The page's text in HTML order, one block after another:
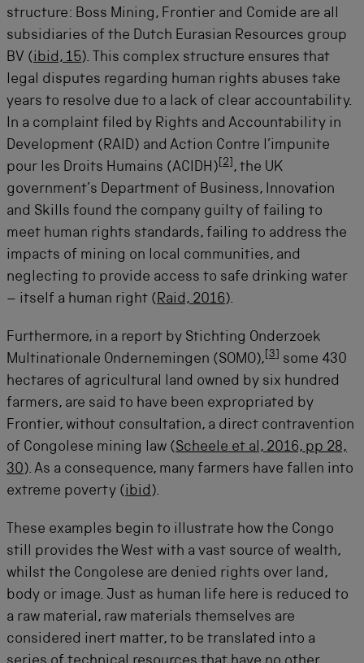
structure: Boss Mining, Frontier and Comide are all
subsidiaries of the Dutch Eurasian Resources group
BV (ibid, 15). This complex structure ensures that
legal disputes regarding human rights abuses take
years to resolve due to a lack of clear accountability.
In a complaint filed by Rights and Accountability in
Development (RAID) and Action Contre l’impunite
pour les Droits Humains (ACIDH) 2 , the UK
government’s Department of Business, Innovation
and Skills found the company guilty of failing to
meet human rights standards, failing to address the
impacts of mining on local communities, and
neglecting to provide access to safe drinking water
– itself a human right (Raid, 2016).
Furthermore, in a report by Stichting Onderzoek
Multinationale Ondernemingen (SOMO), 3
some 430
hectares of agricultural land owned by six hundred
farmers, are said to have been expropriated by
Frontier, without consultation, a direct contravention
of Congolese mining law (Scheele et al, 2016, pp 28,
30). As a consequence, many farmers have fallen into
extreme poverty (ibid ).
These examples begin to illustrate how the Congo
still provides the West with a vast source of wealth,
whilst the Congolese are denied rights over land,
body or image. Just as human life here is reduced to
a raw material, raw materials themselves are
considered inert matter, to be translated into a